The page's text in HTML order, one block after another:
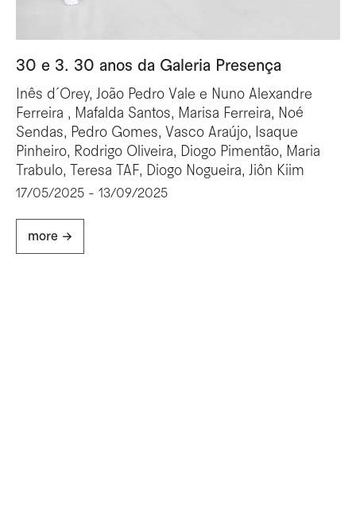
30 e 3. 30 anos da Galeria Presença
Inês d´Orey, João Pedro Vale e Nuno Alexandre
Ferreira , Mafalda Santos, Marisa Ferreira, Noé
Sendas, Pedro Gomes, Vasco Araújo, Isaque
Pinheiro, Rodrigo Oliveira, Diogo Pimentão, Maria
Trabulo, Teresa TAF, Diogo Nogueira, Jiôn Kiim
17/05/2025 - 13/09/2025
more ->